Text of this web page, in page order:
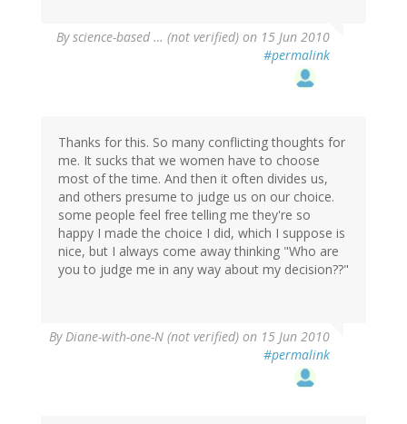
Byscience-based … (not verified) on 15 Jun 2010
#permalink
Thanks for this. So many conflicting thoughts for
me. It sucks that we women have to choose
most of the time. And then it often divides us,
and others presume to judge us on our choice.
some people feel free telling me they're so
happy I made the choice I did, which I suppose is
nice, but I always come away thinking "Who are
you to judge me in any way about my decision??"
ByDiane-with-one-N (not verified) on 15 Jun 2010
#permalink